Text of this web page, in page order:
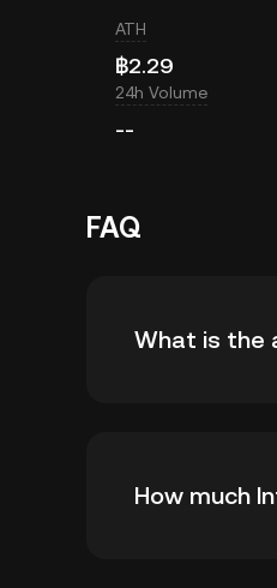
ATH
฿2.29
24h Volume
--
FAQ
What is the
all-time high.
How much